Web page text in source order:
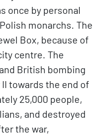
once by personal
monarchs. The
Box, because of
centre. The
British bombing
towards the end of
25,000 people,
and destroyed
the war,